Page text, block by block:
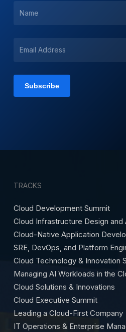
TRACKS
Cloud Development Summit
Cloud Infrastructure Design and
Cloud-Native Application
SRE, DevOps, and Platform
Cloud Technology & Innovation
Managing AI Workloads in the
Cloud Solutions & Innovations
Cloud Executive Summit
Leading a Cloud-First Company
IT Operations & Enterprise